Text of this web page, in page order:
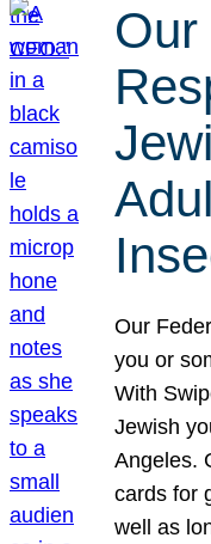
Our
Our
you or
With
Jewish
Angeles.
cards for
well as